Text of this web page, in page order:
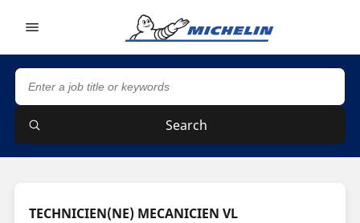
Search
TECHNICIEN(NE) MECANICIEN VL